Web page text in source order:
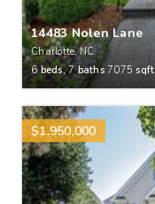
14483 Nolen Lane
Charlotte, NC
6beds,7baths 7075 sqft
$1,950,000